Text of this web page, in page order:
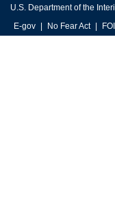
U.S. Department of the
E-gov
No Fear Act